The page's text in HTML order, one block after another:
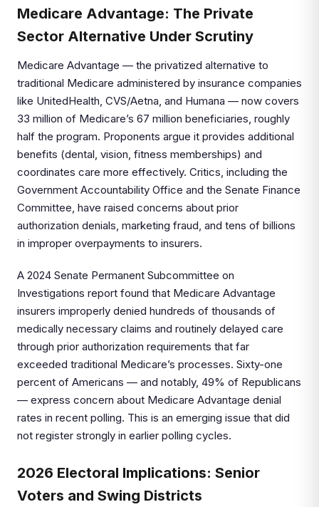
Medicare Advantage: The Private
Sector Alternative Under Scrutiny
Medicare Advantage — the privatized alternative to
traditional Medicare administered by insurance companies
like UnitedHealth, CVS/Aetna, and Humana — now covers
33 million of Medicare’s 67 million beneficiaries, roughly
half the program. Proponents argue it provides additional
benefits (dental, vision, fitness memberships) and
coordinates care more effectively. Critics, including the
Government Accountability Office and the Senate Finance
Committee, have raised concerns about prior
authorization denials, marketing fraud, and tens of billions
in improper overpayments to insurers.
A 2024 Senate Permanent Subcommittee on
Investigations report found that Medicare Advantage
insurers improperly denied hundreds of thousands of
medically necessary claims and routinely delayed care
through prior authorization requirements that far
exceeded traditional Medicare’s processes. Sixty-one
percent of Americans — and notably, 49% of Republicans
— express concern about Medicare Advantage denial
rates in recent polling. This is an emerging issue that did
not register strongly in earlier polling cycles.
2026 Electoral Implications: Senior
Voters and Swing Districts